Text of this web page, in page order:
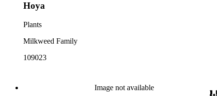
Hoya
Plants
Milkweed Family
109023
Image not available